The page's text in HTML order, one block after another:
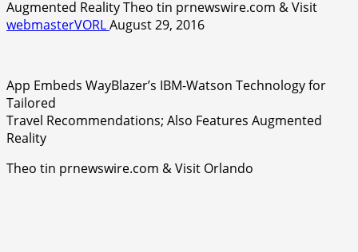
Augmented Reality Theo tin prnewswire.com & Visit
webmasterVORLAugust 29, 2016
App Embeds WayBlazer’s IBM-Watson Technology for
Tailored
Travel Recommendations; Also Features Augmented
Reality
Theo tin prnewswire.com & Visit Orlando